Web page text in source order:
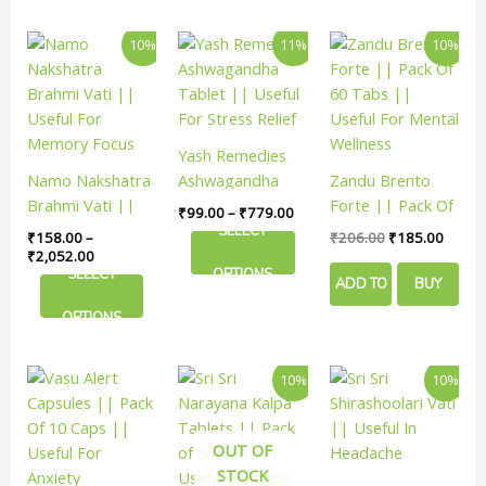
10%
Namo Nakshatra
Brahmi Vati ||
Useful For
Memory Focus
₹158.00–
₹2,052.00
Price
range:
₹158.00
through
₹2,052.00
SELECT
OPTIONS
This
product
has
multiple
variants.
options
may
be
chosen
the
page
11%
Yash Remedies
Ashwagandha
Tablet || Useful
For Stress Relief
₹99.00– ₹779.00
Price
range:
₹99.00
through
₹779.00
SELECT
OPTIONS
This
product
has
multiple
The
options
may
be
chosen
page
10%
Zandu Brento
Forte || Pack Of
60 Tabs ||
Wellness
₹206.00
Original
was:
₹206.00.
₹185.00
is:
ADD TO BUY
10%
OUT OF
STOCK
Original
was:
₹188.00.
Current
price
₹169.00.
10%Price
This
product
has
multiple